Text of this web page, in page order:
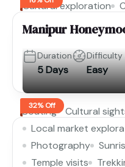
Cultural exploration
Manipur
Duration
5 Days
Difficulty
Easy
32% Off
Boating
Cultural
Local market
Photography
Temple visits